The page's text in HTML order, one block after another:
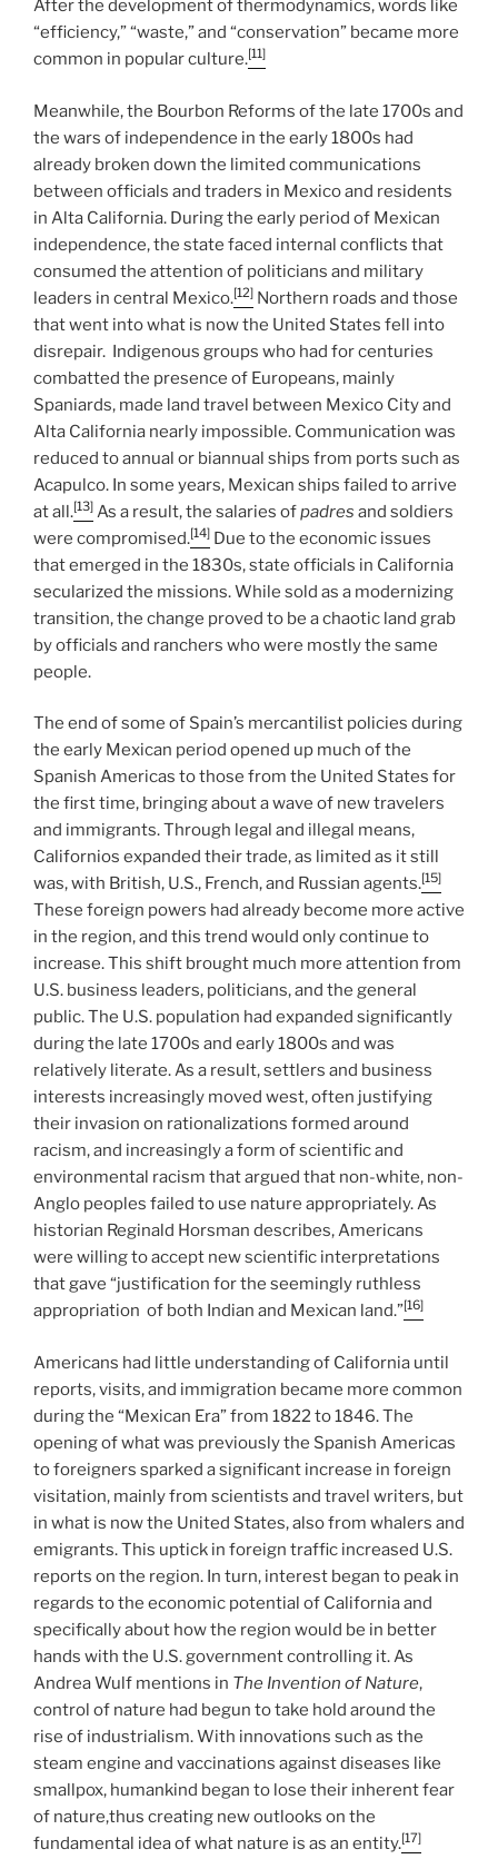
After the development of thermodynamics, words like
“efficiency,” “waste,” and “conservation” became more
common in popular culture.[11]
Meanwhile, the Bourbon Reforms of the late 1700s and
the wars of independence in the early 1800s had
already broken down the limited communications
between officials and traders in Mexico and residents
in Alta California. During the early period of Mexican
independence, the state faced internal conflicts that
consumed the attention of politicians and military
leaders in central Mexico.[12] Northern roads and those
that went into what is now the United States fell into
disrepair. Indigenous groups who had for centuries
combatted the presence of Europeans, mainly
Spaniards, made land travel between Mexico City and
Alta California nearly impossible. Communication was
reduced to annual or biannual ships from ports such as
Acapulco. In some years, Mexican ships failed to arrive
at all.[13] As a result, the salaries ofpadres and soldiers
were compromised.[14] Due to the economic issues
that emerged in the 1830s, state officials in California
secularized the missions. While sold as a modernizing
transition, the change proved to be a chaotic land grab
by officials and ranchers who were mostly the same
people.
The end of some of Spain’s mercantilist policies during
the early Mexican period opened up much of the
Spanish Americas to those from the United States for
the first time, bringing about a wave of new travelers
and immigrants. Through legal and illegal means,
Californios expanded their trade, as limited as it still
was, with British, U.S., French, and Russian agents.[15]
These foreign powers had already become more active
in the region, and this trend would only continue to
increase. This shift brought much more attention from
U.S. business leaders, politicians, and the general
public. The U.S. population had expanded significantly
during the late 1700s and early 1800s and was
relatively literate. As a result, settlers and business
interests increasingly moved west, often justifying
their invasion on rationalizations formed around
racism, and increasingly a form of scientific and
environmental racism that argued that non-white, non-
Anglo peoples failed to use nature appropriately. As
historian Reginald Horsman describes, Americans
were willing to accept new scientific interpretations
that gave “justification for the seemingly ruthless
appropriation of both Indian and Mexican land.”[16]
Americans had little understanding of California until
reports, visits, and immigration became more common
during the “Mexican Era” from 1822 to 1846. The
opening of what was previously the Spanish Americas
to foreigners sparked a significant increase in foreign
visitation, mainly from scientists and travel writers, but
in what is now the United States, also from whalers and
emigrants. This uptick in foreign traffic increased U.S.
reports on the region. In turn, interest began to peak in
regards to the economic potential of California and
specifically about how the region would be in better
hands with the U.S. government controlling it. As
Andrea Wulf mentions in The Invention of Nature,
control of nature had begun to take hold around the
rise of industrialism. With innovations such as the
steam engine and vaccinations against diseases like
smallpox, humankind began to lose their inherent fear
of nature,thus creating new outlooks on the
fundamental idea of what nature is as an entity.[17]